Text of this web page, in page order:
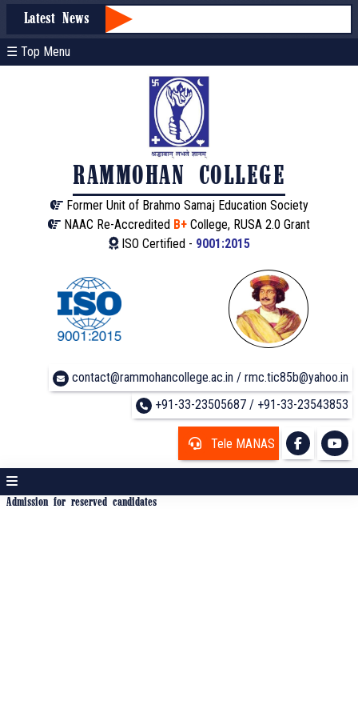
Latest News
☰ Top Menu
RAMMOHAN COLLEGE
Former Unit of Brahmo Samaj Education Society
NAAC Re-Accredited B+ College, RUSA 2.0 Grant
ISO Certified - 9001:2015
contact@rammohancollege.ac.in / rmc.tic85b@yahoo.in
+91-33-23505687 / +91-33-23543853
Tele MANAS
Admission for reserved candidates